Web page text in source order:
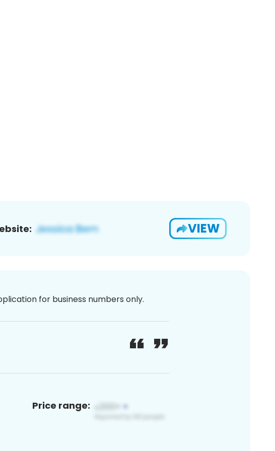
VIEW
for business numbers only.
Price range: